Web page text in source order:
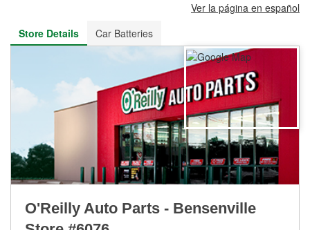
Ver la página en español
Store Details
Car Batteries
O'Reilly Auto Parts - Bensenville